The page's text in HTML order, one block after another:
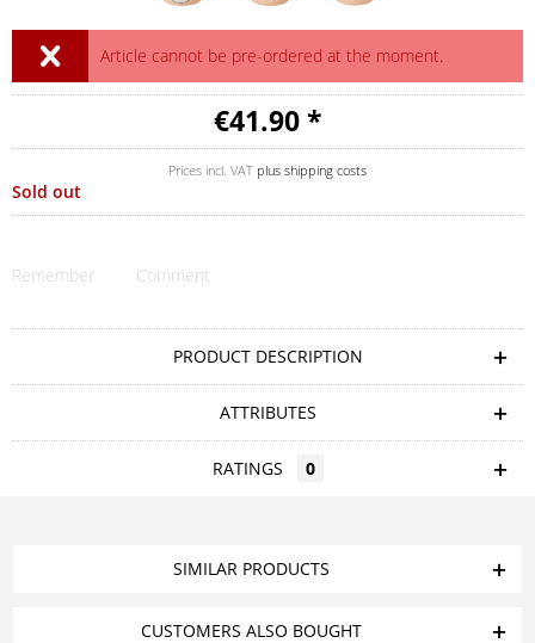
Article cannot be pre-ordered at the moment.
€41.90 *
Prices incl. VAT plus shipping costs
Sold out
Remember Comment
PRODUCT DESCRIPTION
ATTRIBUTES
RATINGS 0
SIMILAR PRODUCTS
CUSTOMERS ALSO BOUGHT